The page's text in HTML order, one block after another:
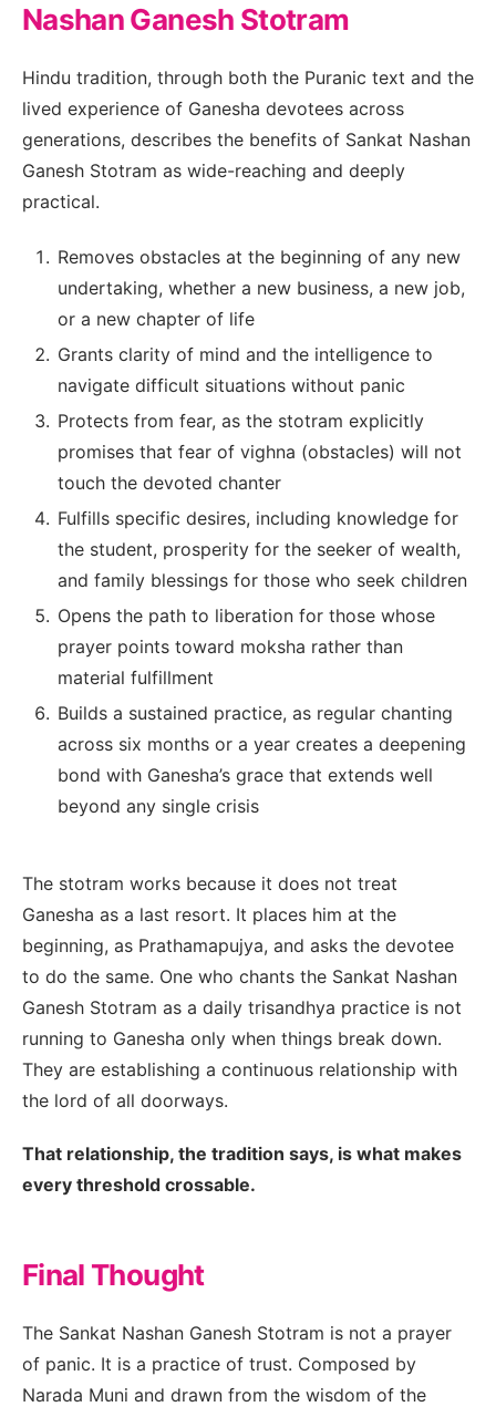
Nashan Ganesh Stotram
Hindu tradition, through both the Puranic text and the
lived experience of Ganesha devotees across
generations, describes the benefits of Sankat Nashan
Ganesh Stotram as wide-reaching and deeply
practical.
Removes obstacles at the beginning of any new
undertaking, whether a new business, a new job,
or a new chapter of life
Grants clarity of mind and the intelligence to
navigate difficult situations without panic
Protects from fear, as the stotram explicitly
promises that fear of vighna (obstacles) will not
touch the devoted chanter
Fulfills specific desires, including knowledge for
the student, prosperity for the seeker of wealth,
and family blessings for those who seek children
Opens the path to liberation for those whose
prayer points toward moksha rather than
material fulfillment
Builds a sustained practice, as regular chanting
across six months or a year creates a deepening
bond with Ganesha’s grace that extends well
beyond any single crisis
The stotram works because it does not treat
Ganesha as a last resort. It places him at the
beginning, as Prathamapujya, and asks the devotee
to do the same. One who chants the Sankat Nashan
Ganesh Stotram as a daily trisandhya practice is not
running to Ganesha only when things break down.
They are establishing a continuous relationship with
the lord of all doorways.
That relationship, the tradition says, is what makes
every threshold crossable.
Final Thought
The Sankat Nashan Ganesh Stotram is not a prayer
of panic. It is a practice of trust. Composed by
Narada Muni and drawn from the wisdom of the